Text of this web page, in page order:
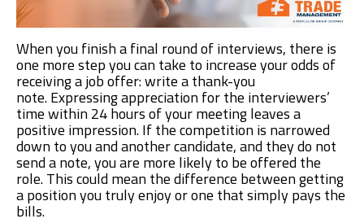
When you finish a final round of interviews, there is
one more step you can take to increase your odds of
receiving a job offer: writea thank-you
note.Expressing appreciation for the interviewers’
time within 24 hours of your meeting leaves a
positive impression.If the competition is narrowed
down to you and another candidate, and they do not
send a note, you are more likely to be offered the
role. This could mean the difference between getting
a position youtrulyenjoyor one that simply pays the
bills.